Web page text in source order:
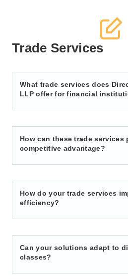
Trade Services
What trade services does
LLP offer for financial
How can these trade services
competitive advantage?
How do your trade services
efficiency?
Can your solutions adapt to
classes?